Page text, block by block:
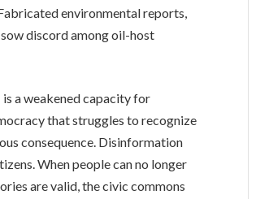
environmental reports,
discord among oil-host
a weakened capacity for
that struggles to recognize
consequence. Disinformation
When people can no longer
are valid, the civic commons